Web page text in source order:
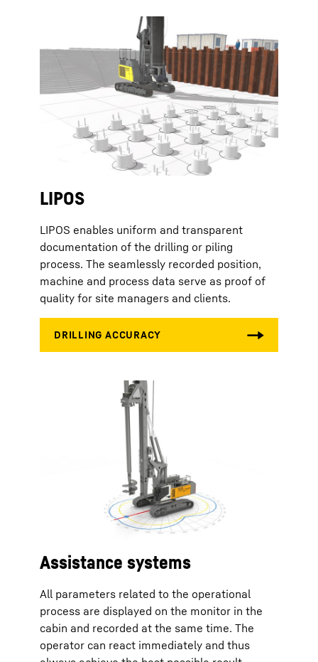
LIPOS
LIPOS enables uniform and transparent
documentation of the drilling or piling
process. The seamlessly recorded position,
machine and process data serve as proof of
quality for site managers and clients.
Assistance systems
All parameters related to the operational
process are displayed on the monitor in the
cabin and recorded at the same time. The
operator can react immediately and thus